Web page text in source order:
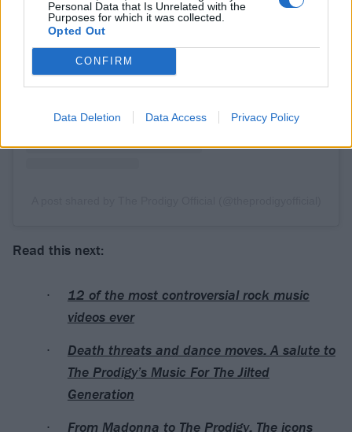
Personal Data that Is Unrelated with the
Purposes for which it was collected.
Opted Out
CONFIRM
Data Deletion Data Access Privacy Policy
View this post on Instagram
Read this next:
12 of the most controversial rock music
videos ever
Death threats and dance moves: A salute to
The Prodigy’s Music For The Jilted
Generation
From Madonna to The Prodigy: The icons